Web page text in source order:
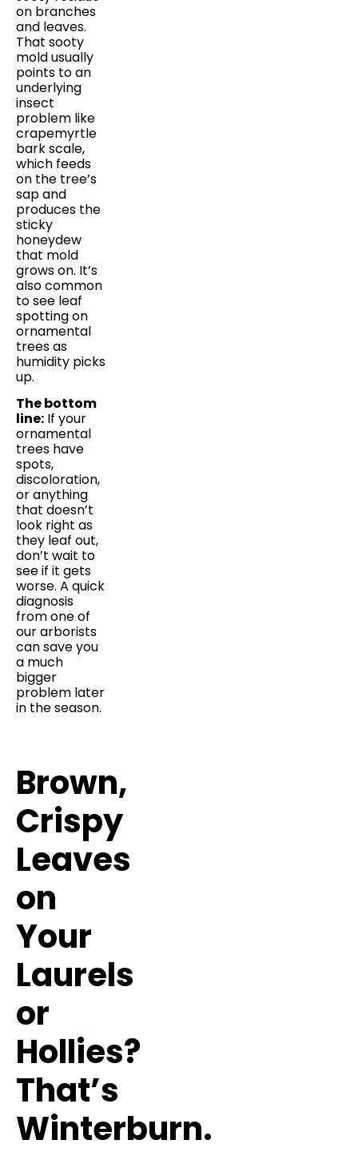
on branches
and leaves.
That sooty
mold usually
points to an
underlying
insect
problem like
crapemyrtle
bark scale,
which feeds
on the tree’s
sap and
produces the
sticky
honeydew
that mold
grows on. It’s
also common
to see leaf
spotting on
ornamental
trees as
humidity picks
up.
The bottom
line: If your
ornamental
trees have
spots,
discoloration,
or anything
that doesn’t
look right as
they leaf out,
don’t wait to
see if it gets
worse. A quick
diagnosis
from one of
our arborists
can save you
a much
bigger
problem later
in the season.
Brown,
Crispy
Leaves
on
Your
Laurels
or
Hollies?
That’s
Winterburn.